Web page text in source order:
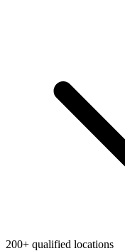
200+ qualified locations